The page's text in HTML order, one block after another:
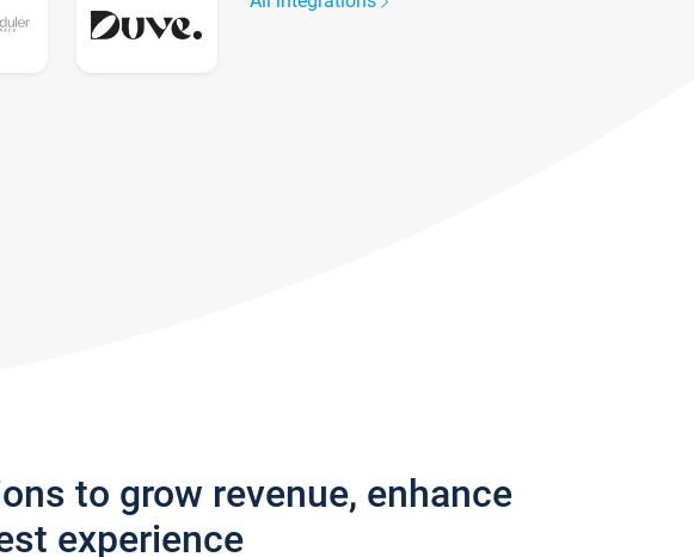
to grow revenue, enhance
experience